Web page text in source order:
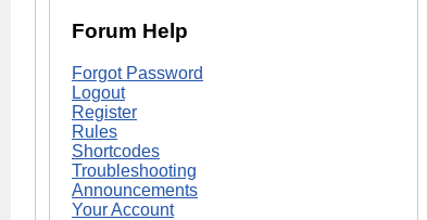
Forum Help
Forgot Password
Logout
Register
Rules
Shortcodes
Troubleshooting
Announcements
Your Account